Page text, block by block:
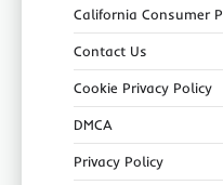
California Consumer
Contact Us
Cookie Privacy Policy
DMCA
Privacy Policy